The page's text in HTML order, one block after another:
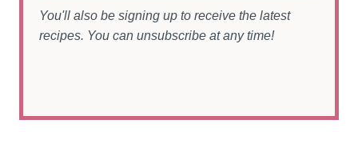
You'll also be signing up to receive the latest
recipes. You can unsubscribe at any time!